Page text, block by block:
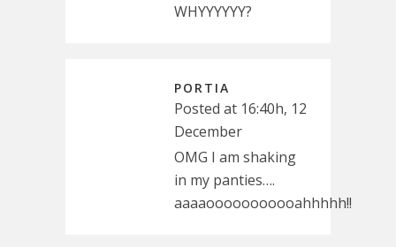
WHYYYYYY?
PORTIA
Posted at 16:40h, 12
December
OMG I am shaking
in my panties….
aaaaooooooooooahhhhh!!